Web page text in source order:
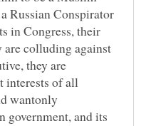
Russian Conspirator
in Congress, their
are colluding against
they are
interests of all
wantonly
government, and its